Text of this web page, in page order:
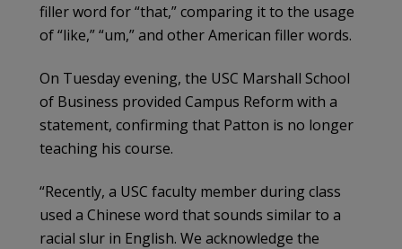
filler word for “that,” comparing it to the usage
of “like,” “um,” and other American filler words.
On Tuesday evening, the USC Marshall School
of Business provided Campus Reform with a
statement, confirming that Patton is no longer
teaching his course.
“Recently, a USC faculty member during class
used a Chinese word that sounds similar to a
racial slur in English. We acknowledge the